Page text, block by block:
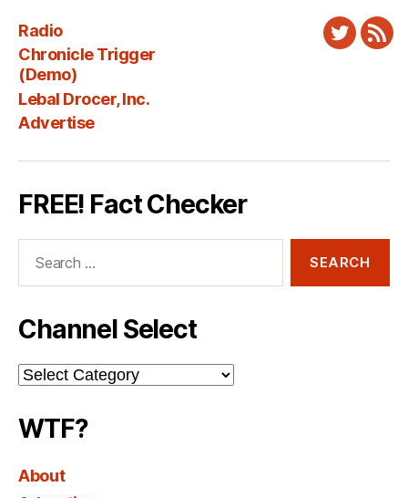
Radio
Chronicle Trigger
(Demo)
Lebal Drocer, Inc.
Advertise
Twitter
FREE! Fact Checker
Channel Select
Channel
Select
WTF?
About